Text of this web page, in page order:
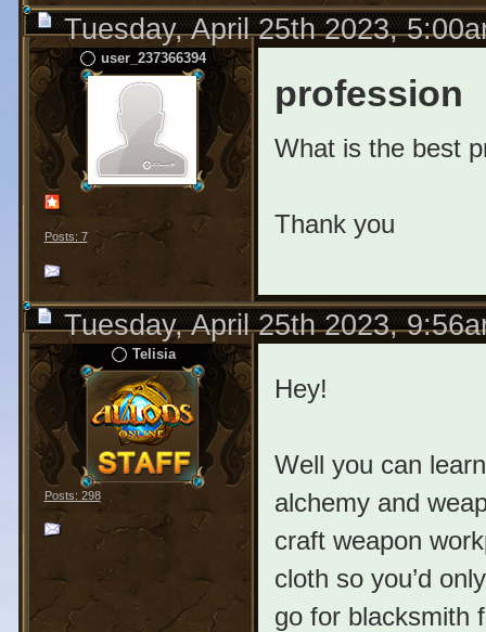
Tuesday, April 25th 2023,
user_237366394
Posts: 7
profession
What is the best
Thank you
Tuesday, April 25th 2023,
Telisia
Posts: 298
Hey!
Well you can
alchemy and
craft weapon
cloth so you’d
go for blacksmith